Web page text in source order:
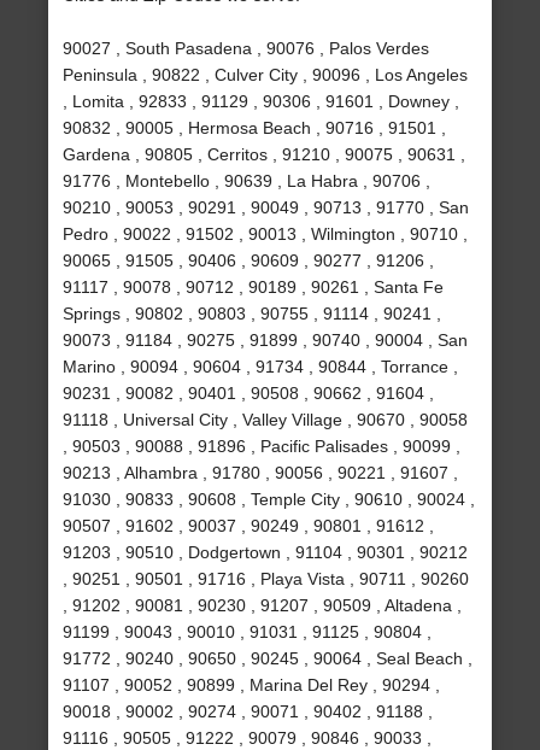
90027 , South Pasadena , 90076 , Palos Verdes
Peninsula , 90822 , Culver City , 90096 , Los Angeles
, Lomita , 92833 , 91129 , 90306 , 91601 , Downey ,
90832 , 90005 , Hermosa Beach , 90716 , 91501 ,
Gardena , 90805 , Cerritos , 91210 , 90075 , 90631 ,
91776 , Montebello , 90639 , La Habra , 90706 ,
90210 , 90053 , 90291 , 90049 , 90713 , 91770 , San
Pedro , 90022 , 91502 , 90013 , Wilmington , 90710 ,
90065 , 91505 , 90406 , 90609 , 90277 , 91206 ,
91117 , 90078 , 90712 , 90189 , 90261 , Santa Fe
Springs , 90802 , 90803 , 90755 , 91114 , 90241 ,
90073 , 91184 , 90275 , 91899 , 90740 , 90004 , San
Marino , 90094 , 90604 , 91734 , 90844 , Torrance ,
90231 , 90082 , 90401 , 90508 , 90662 , 91604 ,
91118 , Universal City , Valley Village , 90670 , 90058
, 90503 , 90088 , 91896 , Pacific Palisades , 90099 ,
90213 , Alhambra , 91780 , 90056 , 90221 , 91607 ,
91030 , 90833 , 90608 , Temple City , 90610 , 90024 ,
90507 , 91602 , 90037 , 90249 , 90801 , 91612 ,
91203 , 90510 , Dodgertown , 91104 , 90301 , 90212
, 90251 , 90501 , 91716 , Playa Vista , 90711 , 90260
, 91202 , 90081 , 90230 , 91207 , 90509 , Altadena ,
91199 , 90043 , 90010 , 91031 , 91125 , 90804 ,
91772 , 90240 , 90650 , 90245 , 90064 , Seal Beach ,
91107 , 90052 , 90899 , Marina Del Rey , 90294 ,
90018 , 90002 , 90274 , 90071 , 90402 , 91188 ,
91116 , 90505 , 91222 , 90079 , 90846 , 90033 ,